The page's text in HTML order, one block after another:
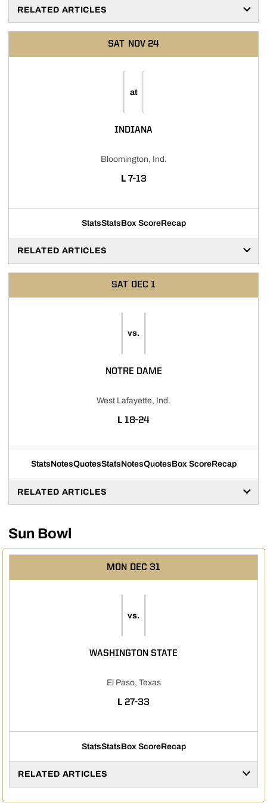
RELATED ARTICLES
SAT NOV 24
at
INDIANA
Bloomington, Ind.
L LOSS
7-13
StatsStatsBox ScoreRecap
RELATED ARTICLES
SAT DEC 1
vs.
NOTRE DAME
West Lafayette, Ind.
L LOSS
18-24
StatsNotesQuotesStatsNotesQuotesBox ScoreRecap
RELATED ARTICLES
Sun Bowl
MON DEC 31
vs.
WASHINGTON STATE
El Paso, Texas
L LOSS
27-33
StatsStatsBox ScoreRecap
RELATED ARTICLES